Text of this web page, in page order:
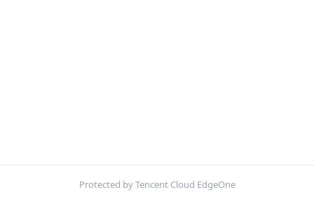
Protected by Tencent Cloud EdgeOne